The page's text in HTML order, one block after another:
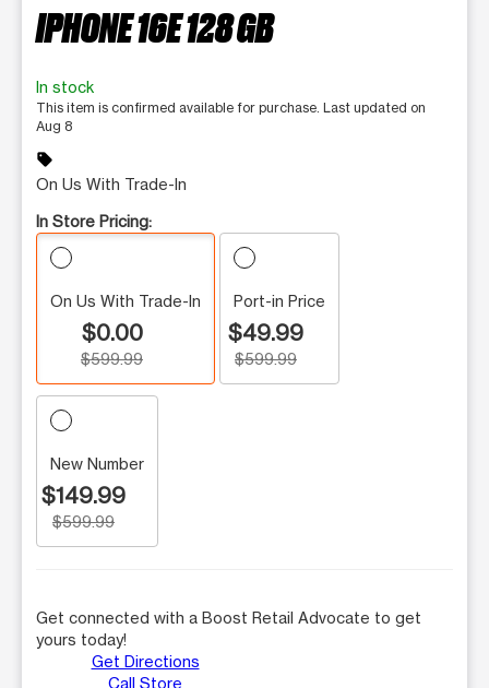
IPHONE 16E 128 GB
In stock
This item is confirmed available for purchase. Last updated on
Aug 8
sell
On Us With Trade-In
In Store Pricing:
On Us With Trade-In
$0.00
$599.99
Port-in Price
$49.99
$599.99
New Number
$149.99
$599.99
Get connected with a Boost Retail Advocate to get
yours today!
Get Directions
Call Store